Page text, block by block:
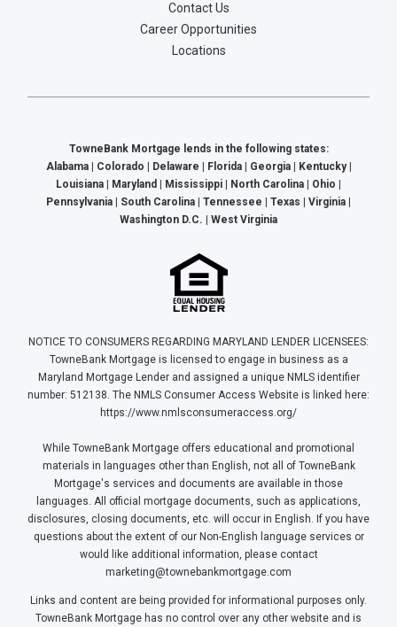
Contact Us
Career Opportunities
Locations
TowneBank Mortgage lends in the following states:
Alabama | Colorado | Delaware | Florida | Georgia | Kentucky |
Louisiana | Maryland | Mississippi | North Carolina | Ohio |
Pennsylvania | South Carolina | Tennessee | Texas | Virginia |
Washington D.C. | West Virginia
NOTICE TO CONSUMERS REGARDING MARYLAND LENDER LICENSEES:
TowneBank Mortgage is licensed to engage in business as a
Maryland Mortgage Lender and assigned a unique NMLS identifier
number: 512138. The NMLS Consumer Access Website is linked here:
https://www.nmlsconsumeraccess.org/
While TowneBank Mortgage offers educational and promotional
materials in languages other than English, not all of TowneBank
Mortgage's services and documents are available in those
languages. All official mortgage documents, such as applications,
disclosures, closing documents, etc. will occur in English. If you have
questions about the extent of our Non-English language services or
would like additional information, please contact
marketing@townebankmortgage.com
Links and content are being provided for informational purposes only.
TowneBank Mortgage has no control over any other website and is